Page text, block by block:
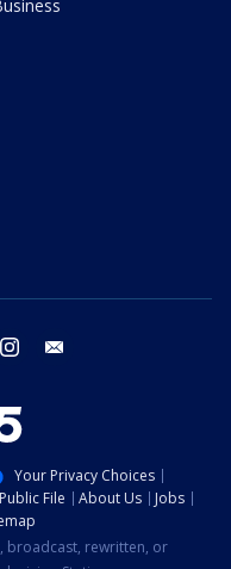
instagram
Your Privacy Choices
File About Us
Jobs
broadcast, rewritten, or